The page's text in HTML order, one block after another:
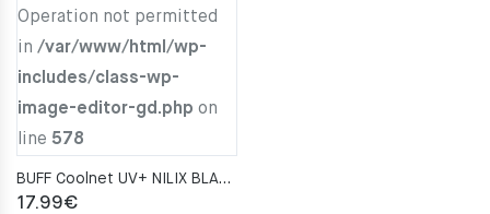
Operation not permitted
in /var/www/html/wp-
includes/class-wp-
image-editor-gd.php on
line 578
BUFF Coolnet UV+ NILIX BLACK Neckwarmer
17.99€